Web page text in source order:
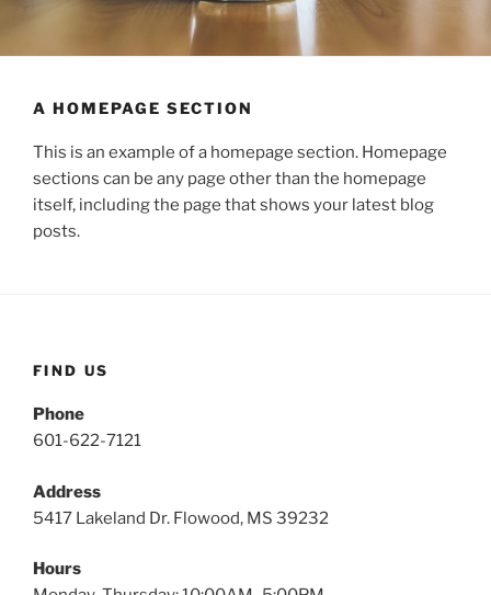
A HOMEPAGE SECTION
This is an example of a homepage section. Homepage
sections can be any page other than the homepage
itself, including the page that shows your latest blog
posts.
FIND US
Phone
601-622-7121
Address
5417 Lakeland Dr. Flowood, MS 39232
Hours